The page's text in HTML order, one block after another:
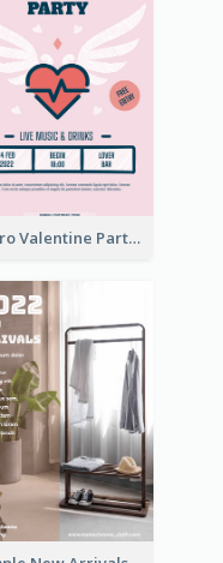
Retro Valentine Party Pink Flyers Design Templates